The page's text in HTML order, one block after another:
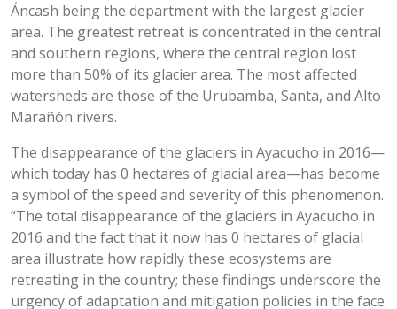
Áncash being the department with the largest glacier
area. The greatest retreat is concentrated in the central
and southern regions, where the central region lost
more than 50% of its glacier area. The most affected
watersheds are those of the Urubamba, Santa, and Alto
Marañón rivers.
The disappearance of the glaciers in Ayacucho in 2016—
which today has 0 hectares of glacial area—has become
a symbol of the speed and severity of this phenomenon.
“The total disappearance of the glaciers in Ayacucho in
2016 and the fact that it now has 0 hectares of glacial
area illustrate how rapidly these ecosystems are
retreating in the country; these findings underscore the
urgency of adaptation and mitigation policies in the face